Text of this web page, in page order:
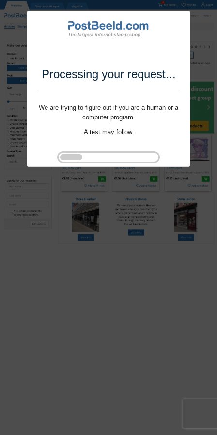
Processing your request...
We are trying to figure out if you are a human or a
computer program.
A test may follow.